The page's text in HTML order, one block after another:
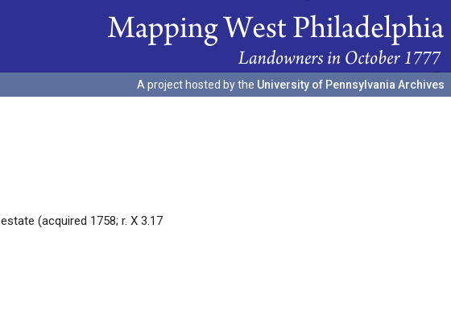
A project hosted by the University of Pennsylvania Archives
(acquired 1758; r. X 3.17